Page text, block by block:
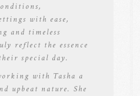
with ease,
and timeless
reflect the essence
special day.
with Tasha a
upbeat nature. She